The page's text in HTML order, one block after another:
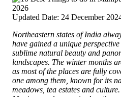
Updated Date: 24 December
Northeastern states of India
have gained a unique
sublime natural beauty and
landscapes. The winter months
as most of the places are fully
one among them, known for its
meadows, tea estates and